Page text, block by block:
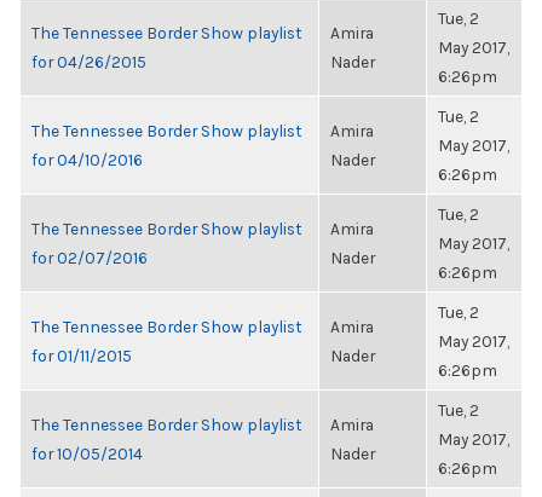
The Tennessee Border Show playlist
for 04/26/2015
Amira
Nader
Tue, 2
May 2017,
6:26pm
The Tennessee Border Show playlist
for 04/10/2016
Amira
Nader
Tue, 2
May 2017,
6:26pm
The Tennessee Border Show playlist
for 02/07/2016
Amira
Nader
Tue, 2
May 2017,
6:26pm
The Tennessee Border Show playlist
for 01/11/2015
Amira
Nader
Tue, 2
May 2017,
6:26pm
The Tennessee Border Show playlist
for 10/05/2014
Amira
Nader
Tue, 2
May 2017,
6:26pm